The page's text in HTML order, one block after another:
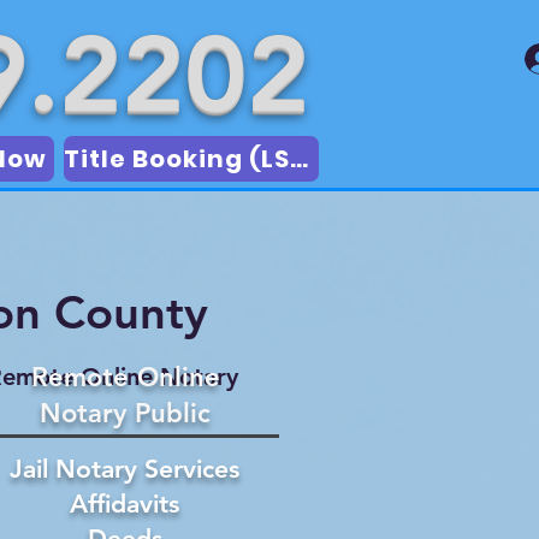
Title Booking (LSA)
County
Online Notary
Remote Online
Notary Public
Jail Notary Services
Affidavits